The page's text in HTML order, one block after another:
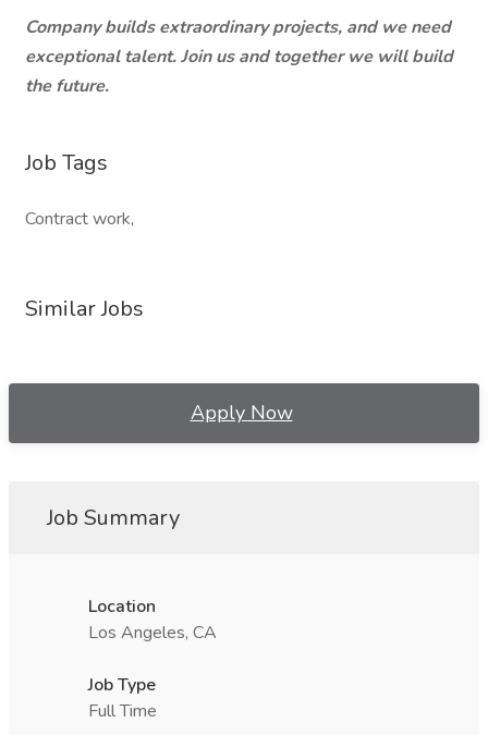
Company builds extraordinary projects, and we need
exceptional talent. Join us and together we will build
the future.
Job Tags
Contract work,
Similar Jobs
Apply Now
Job Summary
Location
Los Angeles, CA
Job Type
Full Time